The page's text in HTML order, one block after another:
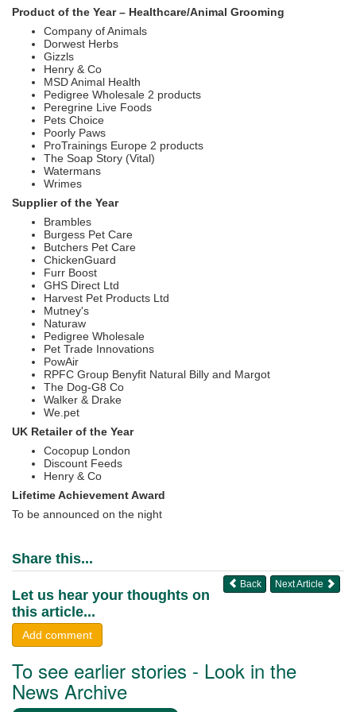
Product of the Year – Healthcare/Animal Grooming
Company of Animals
Dorwest Herbs
Gizzls
Henry & Co
MSD Animal Health
Pedigree Wholesale 2 products
Peregrine Live Foods
Pets Choice
Poorly Paws
ProTrainings Europe 2 products
The Soap Story (Vital)
Watermans
Wrimes
Supplier of the Year
Brambles
Burgess Pet Care
Butchers Pet Care
ChickenGuard
Furr Boost
GHS Direct Ltd
Harvest Pet Products Ltd
Mutney's
Naturaw
Pedigree Wholesale
Pet Trade Innovations
PowAir
RPFC Group Benyfit Natural Billy and Margot
The Dog-G8 Co
Walker & Drake
We.pet
UK Retailer of the Year
Cocopup London
Discount Feeds
Henry & Co
Lifetime Achievement Award
To be announced on the night
Share this...
Next Article
Back
Let us hear your thoughts on
this article...
Add comment
To see earlier stories - Look in the
News Archive